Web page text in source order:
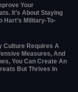
Your
It’s About Staying
Hart’s Military-To-
Culture Requires A
Measures, And
You Can Create An
But Thrives In